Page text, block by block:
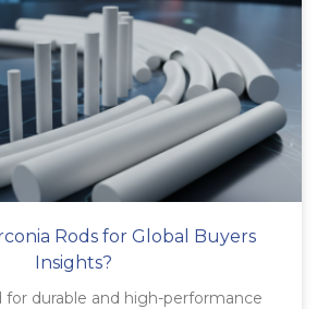
Rods for Global Buyers
Insights?
durable and high-performance